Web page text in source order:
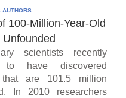
AUTHORS
100-Million-Year-Old
scientists recently
to have discovered
that are 101.5 million
In 2010 researchers